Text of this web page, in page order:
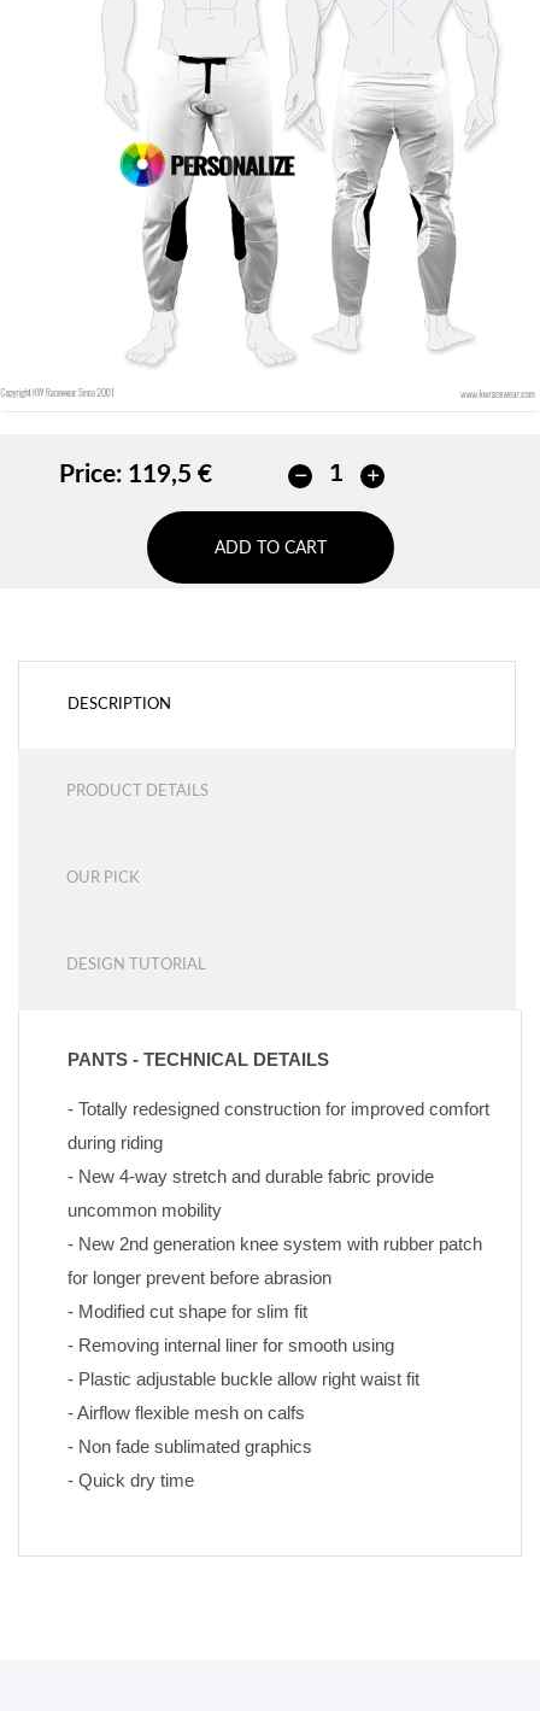
Price: 119,5 €
ADD TO CART
DESCRIPTION
PRODUCT DETAILS
OUR PICK
DESIGN TUTORIAL
PANTS - TECHNICAL DETAILS
- Totally redesigned construction for improved comfort
during riding
- New 4-way stretch and durable fabric provide
uncommon mobility
- New 2nd generation knee system with rubber patch
for longer prevent before abrasion
- Modified cut shape for slim fit
- Removing internal liner for smooth using
- Plastic adjustable buckle allow right waist fit
- Airflow flexible mesh on calfs
- Non fade sublimated graphics
- Quick dry time